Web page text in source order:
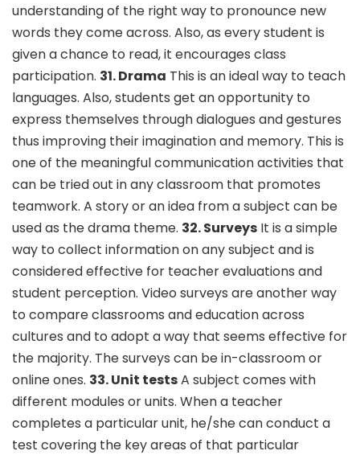
understanding of the right way to pronounce new
words they come across. Also, as every student is
given a chance to read, it encourages class
participation. 31. Drama This is an ideal way to teach
languages. Also, students get an opportunity to
express themselves through dialogues and gestures
thus improving their imagination and memory. This is
one of the meaningful communication activities that
can be tried out in any classroom that promotes
teamwork. A story or an idea from a subject can be
used as the drama theme. 32. Surveys It is a simple
way to collect information on any subject and is
considered effective for teacher evaluations and
student perception. Video surveys are another way
to compare classrooms and education across
cultures and to adopt a way that seems effective for
the majority. The surveys can be in-classroom or
online ones. 33. Unit testsA subject comes with
different modules or units. When a teacher
completes a particular unit, he/she can conduct a
test covering the key areas of that particular